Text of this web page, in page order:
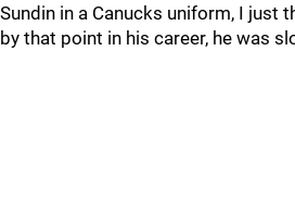
Sundin in a Canucks uniform, I just
by that point in his career, he was